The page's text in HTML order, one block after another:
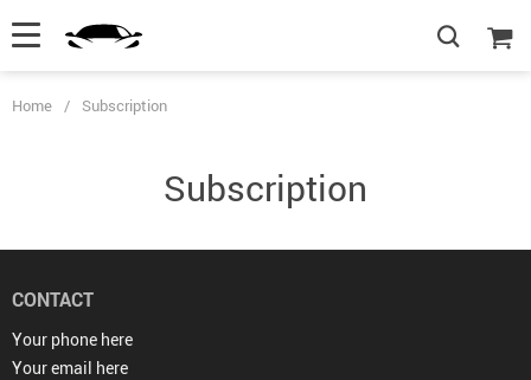
Home / Subscription
Subscription
CONTACT
Your phone here
Your email here